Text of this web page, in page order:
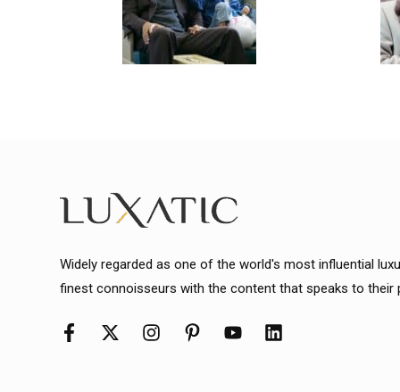
Widely regarded as one of the world's most influential
finest connoisseurs with the content that speaks to their